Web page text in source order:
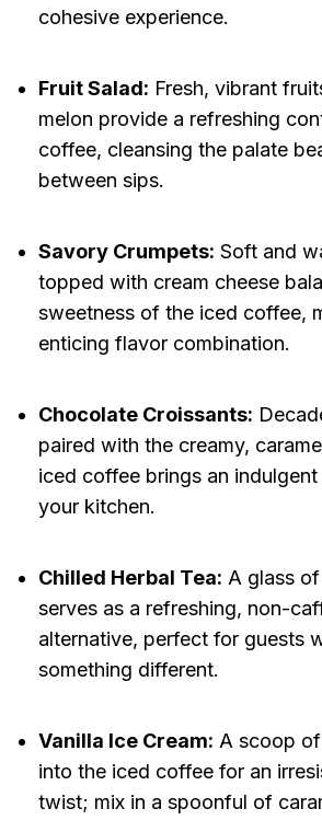
cohesive experience.
Fruit Salad: Fresh, vibrant
melon provide a refreshing
coffee, cleansing the palate
between sips.
Savory Crumpets: Soft and
topped with cream cheese
sweetness of the iced coffee,
enticing flavor combination.
Chocolate Croissants:
paired with the creamy,
iced coffee brings an
your kitchen.
Chilled Herbal Tea: A glass
serves as a refreshing, non-
alternative, perfect for guests
something different.
Vanilla Ice Cream: A scoop
into the iced coffee for an
twist; mix in a spoonful of